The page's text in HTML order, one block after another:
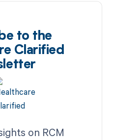
to the
Clarified
on RCM